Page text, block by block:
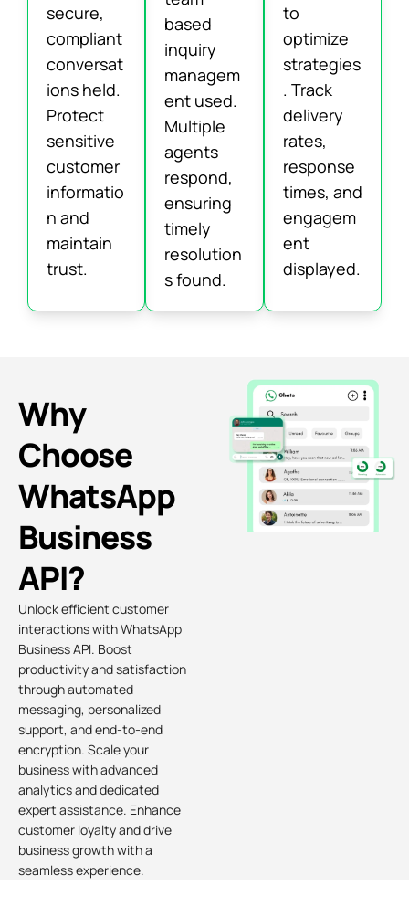
secure,
compliant
conversat
ions held.
Protect
sensitive
customer
informatio
n and
maintain
trust.
based
inquiry
managem
ent used.
Multiple
agents
respond,
ensuring
timely
resolution
s found.
to
optimize
strategies
. Track
delivery
rates,
response
times, and
engagem
ent
displayed.
Why
Choose
WhatsApp
Business
API?
Unlock efficient customer
interactions with WhatsApp
Business API. Boost
productivity and satisfaction
through automated
messaging, personalized
support, and end-to-end
encryption. Scale your
business with advanced
analytics and dedicated
expert assistance. Enhance
customer loyalty and drive
business growth with a
seamless experience.